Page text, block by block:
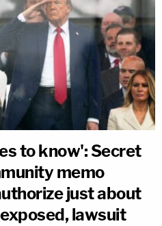
to know': Secret
memo
just about
lawsuit